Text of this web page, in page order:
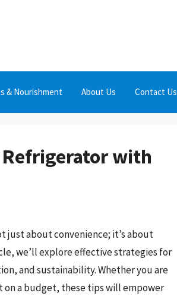
& Nourishment About Us Contact Us
with
about convenience; it’s about
we’ll explore effective strategies for
and sustainability. Whether you are
on a budget, these tips will empower